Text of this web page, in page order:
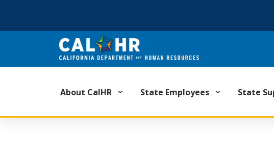
About CalHR State Employees State